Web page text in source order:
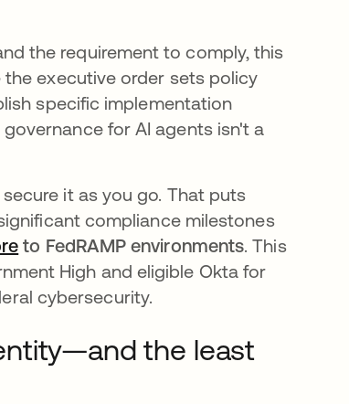
the requirement to comply, this
executive order sets policy
specific implementation
for AI agents isn't a
it as you go. That puts
compliance milestones
to FedRAMP environments. This
High and eligible Okta for
cybersecurity.
the least